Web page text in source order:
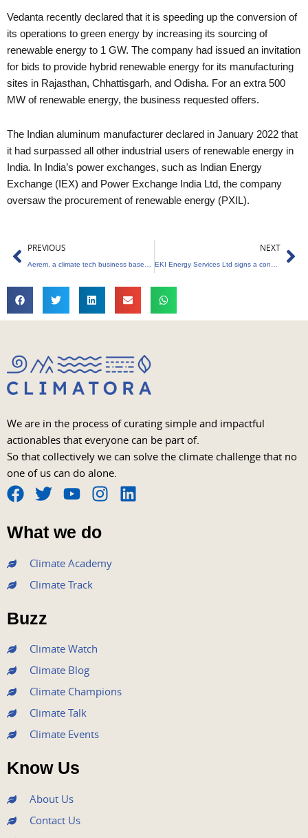
Vedanta recently declared that it is speeding up the conversion of
its operations to green energy by increasing its sourcing of
renewable energy to 1 GW. The company had issued an invitation
for bids to provide hybrid renewable energy for its manufacturing
sites in Rajasthan, Chhattisgarh, and Odisha. For an extra 500
MW of renewable energy, the business requested offers.
The Indian aluminum manufacturer declared in January 2022 that
it had surpassed all other industrial users of renewable energy in
India. In India’s power exchanges, such as Indian Energy
Exchange (IEX) and Power Exchange India Ltd, the company
oversaw the procurement of renewable energy (PXIL).
Prev
PREVIOUS
Aerem, a climate tech business based in Mumbai, receives $5 million in funding
NEXT
EKI Energy Services Ltd signs a consulting agreement for the Kochi Metro Rail Project’s carbon credits project
We are in the process of curating simple and impactful
actionables that everyone can be part of.
So that collectively we can solve the climate challenge that no
one of us can do alone.
F
a
c
e
b
o
o
k
T
w
i
t
e
r
Y
o
u
t
u
b
I
n
s
t
a
L
What we do
Climate Academy
Climate Track
Buzz
Climate Watch
Climate Blog
Climate Champions
Climate Talk
Climate Events
Know Us
About Us
Contact Us